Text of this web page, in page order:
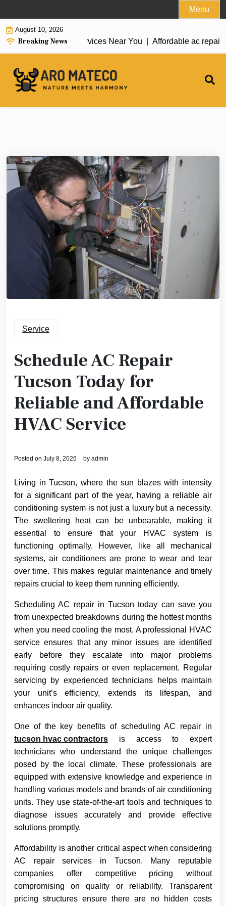
to
content
Menu
August 10, 2026
Breaking News
ac repair tarzana Services Near You | Affordable ac repair
Service
Schedule AC Repair
Tucson Today for
Reliable and Affordable
HVAC Service
Posted on July 8, 2026 by admin
Living in Tucson, where the sun blazes with intensity
for a significant part of the year, having a reliable air
conditioning system is not just a luxury but a necessity.
The sweltering heat can be unbearable, making it
essential to ensure that your HVAC system is
functioning optimally. However, like all mechanical
systems, air conditioners are prone to wear and tear
over time. This makes regular maintenance and timely
repairs crucial to keep them running efficiently.
Scheduling AC repair in Tucson today can save you
from unexpected breakdowns during the hottest months
when you need cooling the most. A professional HVAC
service ensures that any minor issues are identified
early before they escalate into major problems
requiring costly repairs or even replacement. Regular
servicing by experienced technicians helps maintain
your unit’s efficiency, extends its lifespan, and
enhances indoor air quality.
One of the key benefits of scheduling AC repair in
tucson hvac contractors is access to expert
technicians who understand the unique challenges
posed by the local climate. These professionals are
equipped with extensive knowledge and experience in
handling various models and brands of air conditioning
units. They use state-of-the-art tools and techniques to
diagnose issues accurately and provide effective
solutions promptly.
Affordability is another critical aspect when considering
AC repair services in Tucson. Many reputable
companies offer competitive pricing without
compromising on quality or reliability. Transparent
pricing structures ensure there are no hidden costs